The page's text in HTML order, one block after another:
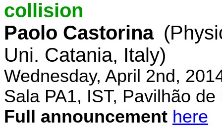
collision
Paolo Castorina
Uni. Catania, Italy)
Wednesday, April 2nd,
Sala PA1, IST, Pavilhão
Full announcement here